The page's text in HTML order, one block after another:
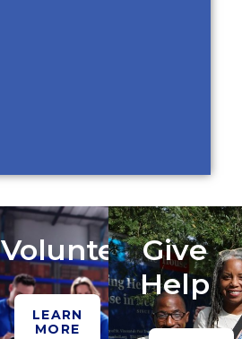
Volunteer
LEARN
MORE
Give
Help